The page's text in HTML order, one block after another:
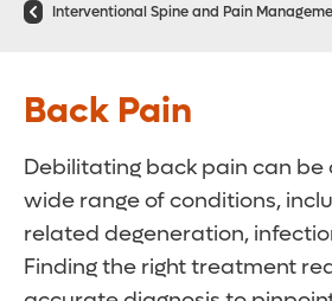
Interventional Spine and Pain
Back Pain
Debilitating back pain can be
wide range of conditions,
related degeneration,
Finding the right treatment